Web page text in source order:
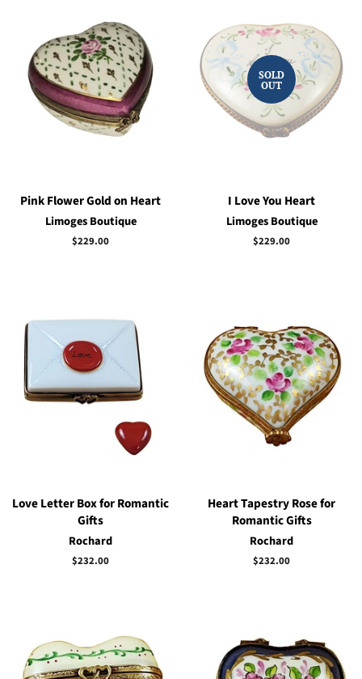
Pink Flower Gold on Heart
Limoges Boutique
Regular
$229.00
SOLD
OUT
I Love You Heart
Limoges Boutique
Regular
$229.00
Love Letter Box for Romantic
Gifts
Rochard
Regular
$232.00
Heart Tapestry Rose for
Romantic Gifts
Rochard
Regular
$232.00